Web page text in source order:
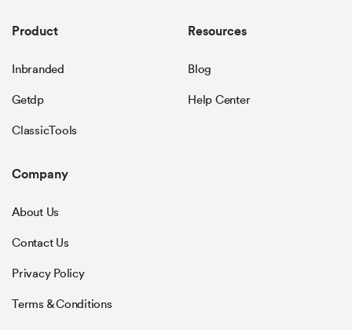
Product
Inbranded
Getdp
ClassicTools
Resources
Blog
Help Center
Company
About Us
Contact Us
Privacy Policy
Terms & Conditions